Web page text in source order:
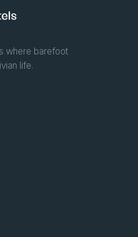
where barefoot
life.